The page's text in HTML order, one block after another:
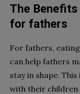
The
for fathers
For fathers,
can help fathers
stay in shape.
with their children